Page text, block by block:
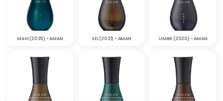
MAVI (2025) • AMAN SEI (2021) • AMAN UMBR (2020) • AMAN